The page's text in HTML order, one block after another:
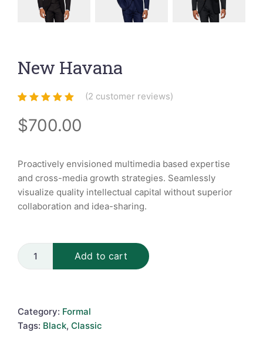
New Havana
of 5 based
oncustomer
(2 customer reviews)
$700.00
Proactively envisioned multimedia based expertise
and cross-media growth strategies. Seamlessly
visualize quality intellectual capital without superior
collaboration and idea-sharing.
Add to cart
Category: Formal
Tags: Black, Classic